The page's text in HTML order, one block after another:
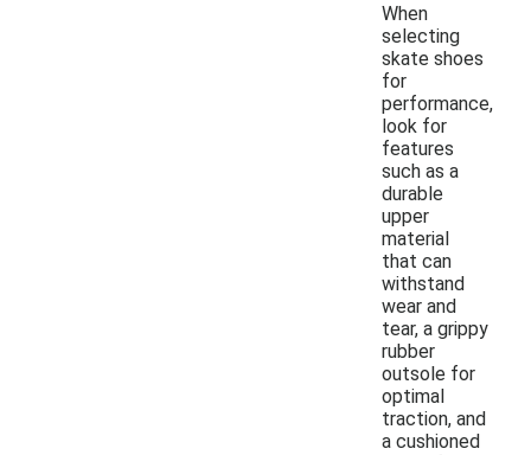
When
selecting
skate shoes
for
performance,
look for
features
such as a
durable
upper
material
that can
withstand
wear and
tear, a grippy
rubber
outsole for
optimal
traction, and
a cushioned